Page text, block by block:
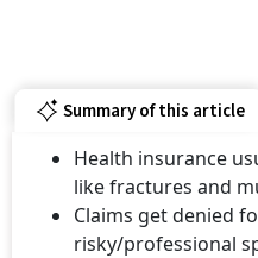
Summary of this article
Health insurance
like fractures and
Claims get denied
risky/professional